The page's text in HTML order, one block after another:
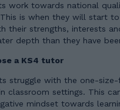
work towards national
This is when they will start
their strengths, interests
depth than they have
a KS4 tutor
struggle with the one-
classroom settings. This
mindset towards